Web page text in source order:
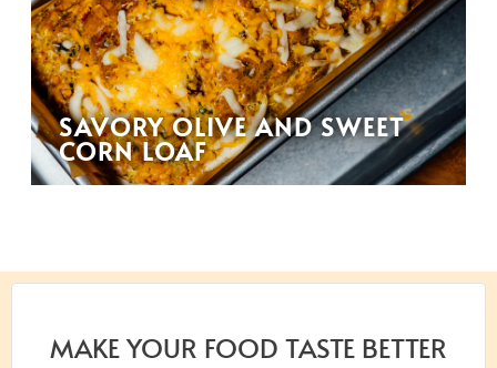
SAVORY OLIVE AND SWEET
CORN LOAF
MAKE YOUR FOOD TASTE BETTER